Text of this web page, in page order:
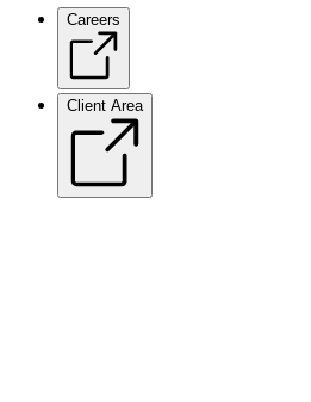
Careers
Client Area